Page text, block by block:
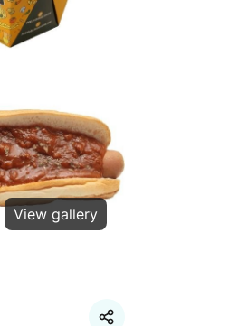
View gallery